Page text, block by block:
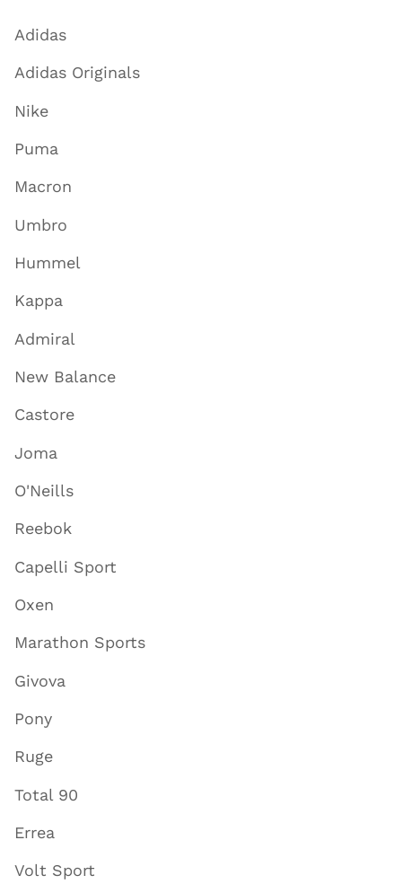
Adidas
Adidas Originals
Nike
Puma
Macron
Umbro
Hummel
Kappa
Admiral
New Balance
Castore
Joma
O'Neills
Reebok
Capelli Sport
Oxen
Marathon Sports
Givova
Pony
Ruge
Total 90
Errea
Volt Sport